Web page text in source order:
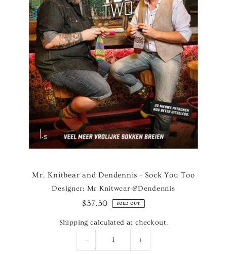
Mr. Knitbear and Dendennis - Sock You Too
Designer: Mr Knitwear &Dendennis
$37.50 SOLD OUT
Shipping calculated at checkout.
- +